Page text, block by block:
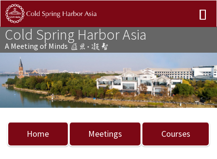
Cold Spring Harbor Asia
A Meeting of Minds
Previous Next
Home Meetings Courses